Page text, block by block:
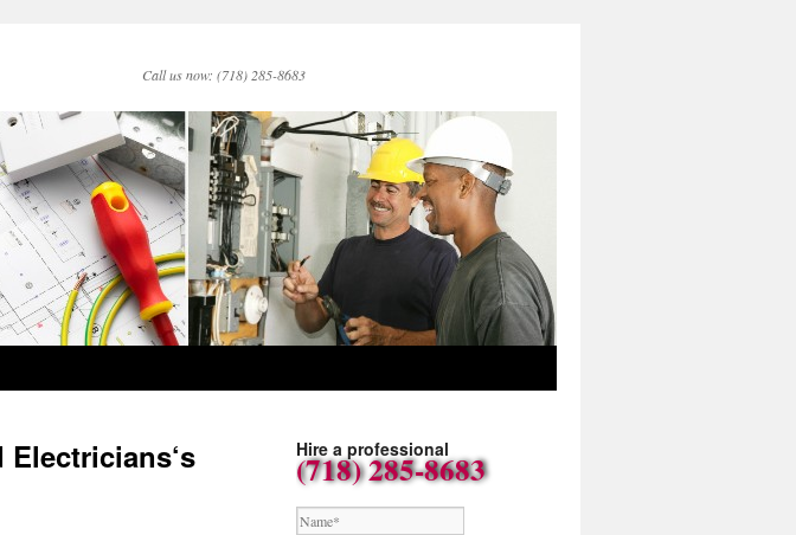
Call us now: (718) 285-8683
Hire a professional
(718) 285-8683